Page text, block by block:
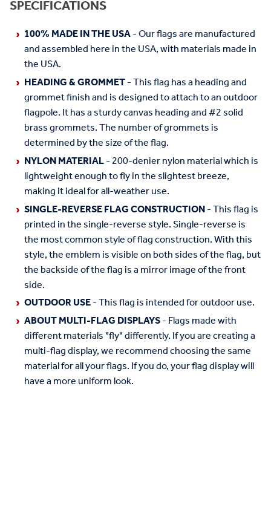
SPECIFICATIONS
100% MADE IN THE USA- Our flags are manufactured
and assembled here in the USA, with materials made in
the USA.
HEADING & GROMMET- This flag has a heading and
grommet finish and is designed to attach to an outdoor
flagpole. It has a sturdy canvas heading and #2 solid
brass grommets. The number of grommets is
determined by the size of the flag.
NYLON MATERIAL- 200-denier nylon material which is
lightweight enough to fly in the slightest breeze,
making it ideal for all-weather use.
SINGLE-REVERSE FLAG CONSTRUCTION- This flag is
printed in the single-reverse style. Single-reverse is
the most common style of flag construction. With this
style, the emblem is visible on both sides of the flag, but
the backside of the flag is a mirror image of the front
side.
OUTDOOR USE- This flag is intended for outdoor use.
ABOUT MULTI-FLAG DISPLAYS- Flags made with
different materials "fly" differently. If you are creating a
multi-flag display, we recommend choosing the same
material for all your flags. If you do, your flag display will
have a more uniform look.